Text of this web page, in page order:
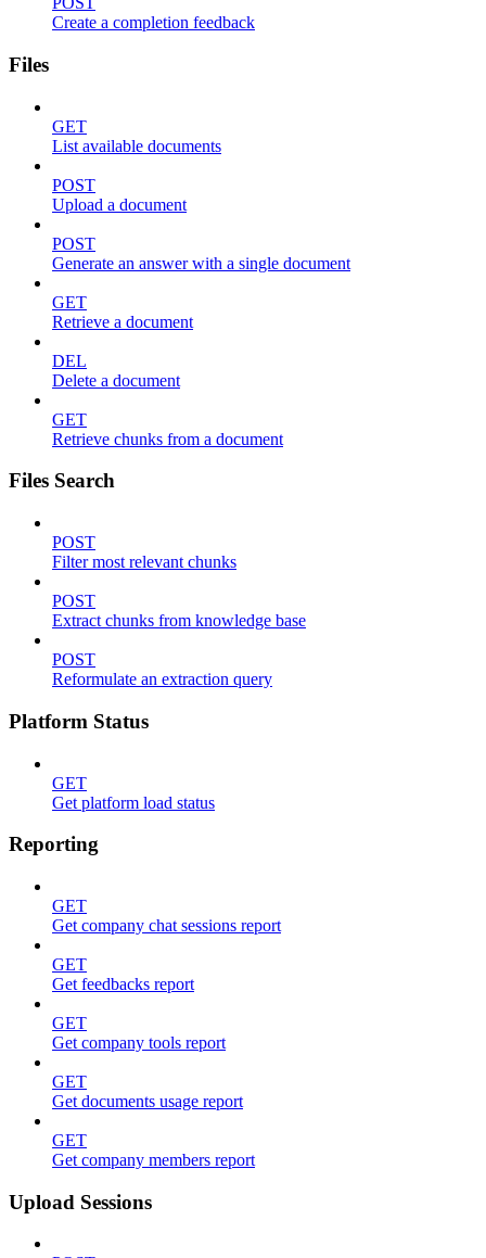
Create a completion feedback
Files
GET
List available documents
POST
Upload a document
POST
Generate an answer with a single document
GET
Retrieve a document
DEL
Delete a document
GET
Retrieve chunks from a document
Files Search
POST
Filter most relevant chunks
POST
Extract chunks from knowledge base
POST
Reformulate an extraction query
Platform Status
GET
Get platform load status
Reporting
GET
Get company chat sessions report
GET
Get feedbacks report
GET
Get company tools report
GET
Get documents usage report
GET
Get company members report
Upload Sessions